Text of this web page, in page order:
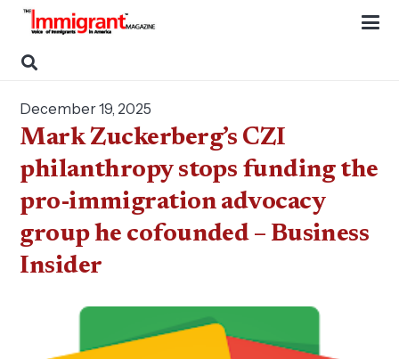
December 19, 2025
Mark Zuckerberg’s CZI
philanthropy stops funding the
pro-immigration advocacy
group he cofounded – Business
Insider